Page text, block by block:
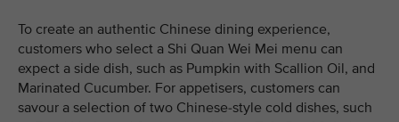
To create an authentic Chinese dining experience,
customers who select a Shi Quan Wei Mei menu can
expect a side dish, such as Pumpkin with Scallion Oil, and
Marinated Cucumber. For appetisers, customers can
savour a selection of two Chinese-style cold dishes, such